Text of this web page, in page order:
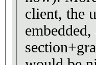
client, the